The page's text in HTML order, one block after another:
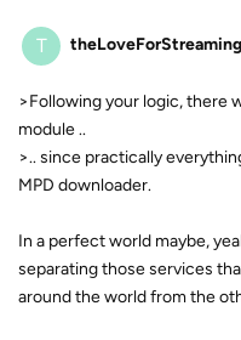
T theLoveForStreaming
>Following your logic, there
module ..
>.. since practically
MPD downloader.
In a perfect world maybe,
separating those services
around the world from the